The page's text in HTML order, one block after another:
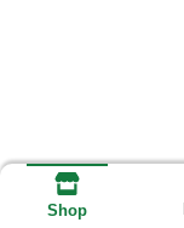
Shop